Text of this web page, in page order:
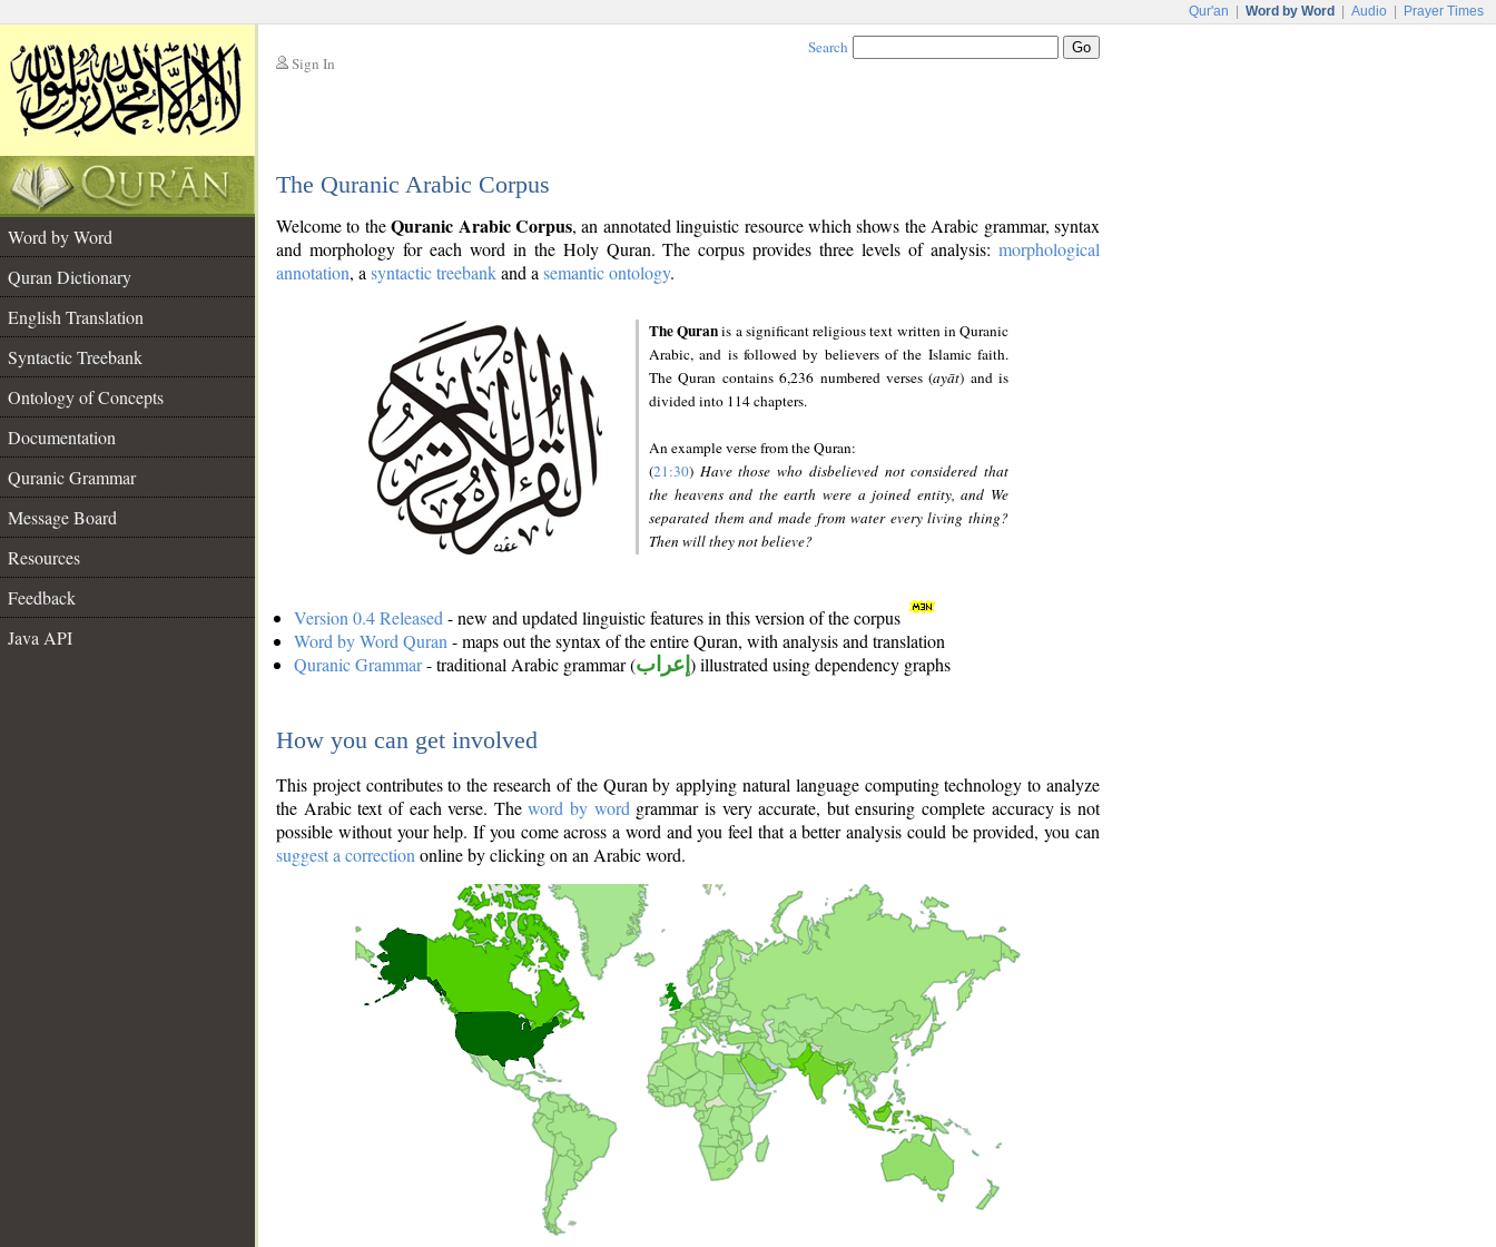
Qur'an Word by Word Audio Prayer Times
Sign In
Search
The Quranic Arabic Corpus
Word by Word
Quran Dictionary
English Translation
Syntactic Treebank
Ontology of Concepts
Documentation
Quranic Grammar
Message Board
Resources
Feedback
Java API
Welcome to theQuranic Arabic Corpus, an annotated linguistic resource which shows the Arabic grammar, syntax
and morphology for each word in the Holy Quran. The corpus provides three levels of analysis: morphological
annotation, a syntactic treebankand a semantic ontology.
The Quranis a significant religious text written in Quranic
Arabic, and is followed by believers of the Islamic faith.
The Quran contains 6,236 numbered verses (ayāt) and is
divided into 114 chapters.
An example verse from the Quran:
(21:30) Have those who disbelieved not considered that
the heavens and the earth were a joined entity, and We
separated them and made from water every living thing?
Then will they not believe?
Version 0.4 Released - new and updated linguistic features in this version of the corpus
Word by Word Quran - maps out the syntax of the entire Quran, with analysis and translation
Quranic Grammar- traditional Arabic grammar (إعراب ) illustrated using dependency graphs
How you can get involved
This project contributes to the research of the Quran by applying natural language computing technology to analyze
the Arabic text of each verse. Theword by word grammar is very accurate, but ensuring complete accuracy is not
possible without your help. If you come across a word and you feel that a better analysis could be provided, you can
suggest a correction online by clicking on an Arabic word.